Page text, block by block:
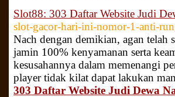
Slot88: 303 Daftar Website Judi
slot-gacor-hari-ini-nomor-1-anti-
Nach dengan demikian, agan telah
jamin 100% kenyamanan serta
kesusahannya dalam memenangi
player tidak kilat dapat lakukan
303 Daftar Website Judi Dewa